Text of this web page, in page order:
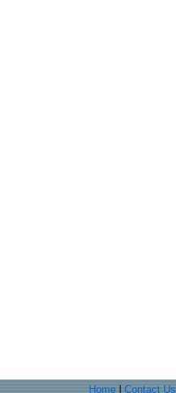
Home| Contact Us